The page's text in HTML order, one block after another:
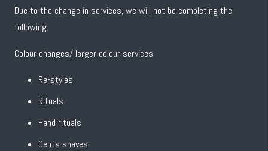
Due to the change in services, we will not be completing the
following:
Colour changes/ larger colour services
Re-styles
Rituals
Hand rituals
Gents shaves